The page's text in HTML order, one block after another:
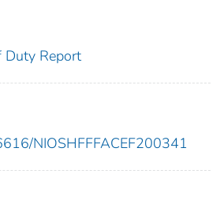
Duty Report
NIOSHFFFACEF200341